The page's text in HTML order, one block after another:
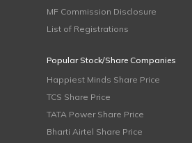
MF Commission Disclosure
List of Registrations
Popular Stock/Share Companies
Happiest Minds Share Price
TCS Share Price
TATA Power Share Price
Bharti Airtel Share Price